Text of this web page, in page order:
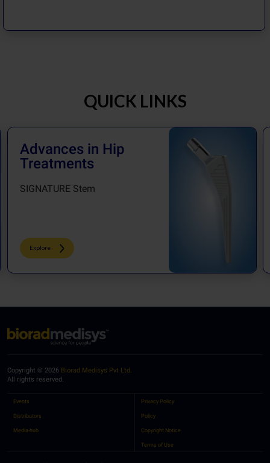
QUICK LINKS
Advances in Hip
Treatments
SIGNATURE Stem
Explore
Copyright © 2026 Biorad Medisys Pvt Ltd.
All rights reserved.
Events
Distributors
Media-hub
Privacy Policy
Policy
Copyright Notice
Terms of Use